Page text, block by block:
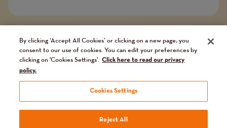
Company limited by guarantee. Registered in
England and Wales No. 02751549. Charity registered
in England and Wales No. 1014851, and in Scotland
No. SC041112. VAT No 731 304476
Terms
Terms and conditions
Privacy Policy
Our fundraising promise
By clicking ‘Accept All Cookies’ or clicking on a new page, you
consent to our use of cookies. You can edit your preferences by
clicking on 'Cookies Settings'. Click here to read our privacy
policy.
Cookies Settings
Reject All